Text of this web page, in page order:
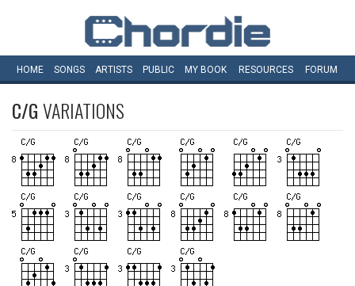
HOME SONGS ARTISTS PUBLIC MY BOOK RESOURCES FORUM
C/GVARIATIONS